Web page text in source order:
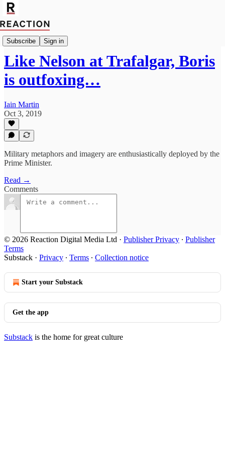
Subscribe Sign in
Import Mark Fox
Like Nelson at Trafalgar, Boris
is outfoxing…
Iain Martin
Oct 3, 2019
Military metaphors and imagery are enthusiastically deployed by the
Prime Minister.
Read →
Comments
© 2026 Reaction Digital Media Ltd · Publisher Privacy ∙ Publisher
Terms
Substack · Privacy ∙ Terms ∙ Collection notice
Start your Substack
Get the app
Substack is the home for great culture